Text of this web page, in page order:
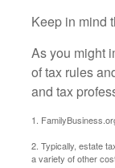
Keep in mind
As you might
of tax rules
and tax
1.
2. Typically, estate
a variety of other